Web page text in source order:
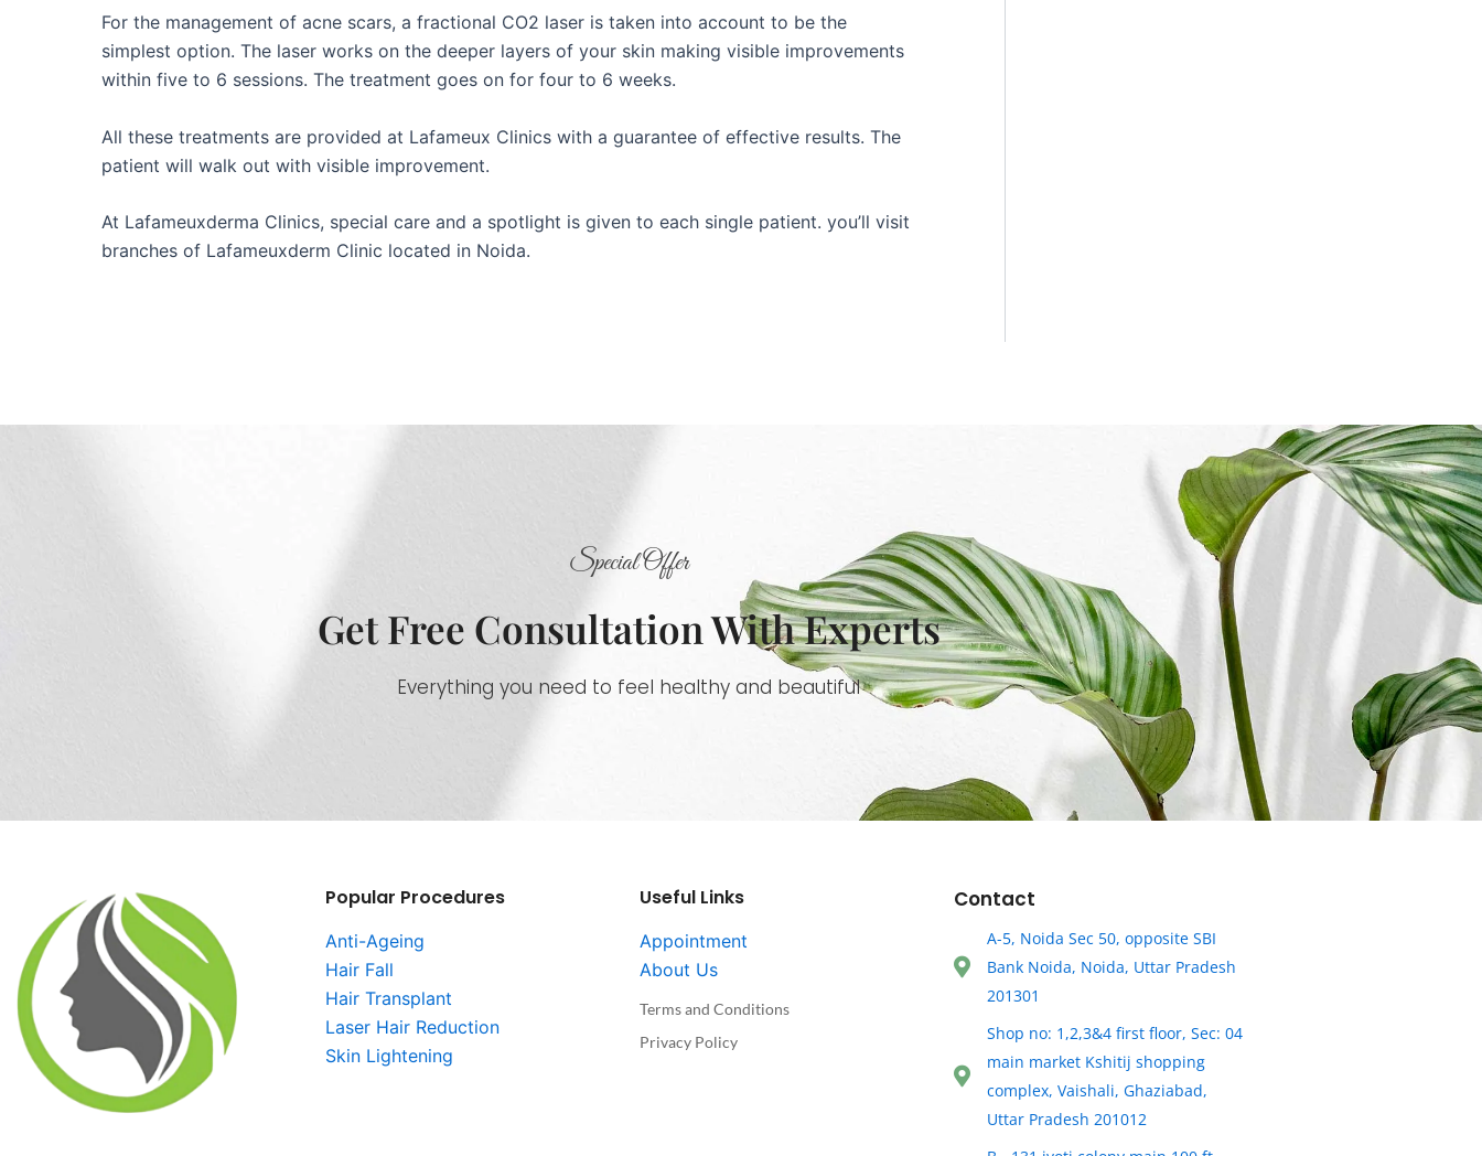
For the management of acne scars, a fractional CO2 laser is taken into account to be the
simplest option. The laser works on the deeper layers of your skin making visible improvements
within five to 6 sessions. The treatment goes on for four to 6 weeks.
All these treatments are provided at Lafameux Clinics with a guarantee of effective results. The
patient will walk out with visible improvement.
At Lafameuxderma Clinics, special care and a spotlight is given to each single patient. you’ll visit
branches of Lafameuxderm Clinic located in Noida.
Special Offer
Get Free Consultation With Experts
Everything you need to feel healthy and beautiful
Popular Procedures
Anti-Ageing
Hair Fall
Hair Transplant
Laser Hair Reduction
Skin Lightening
Useful Links
Appointment
About Us
Terms and Conditions
Privacy Policy
Contact
A-5, Noida Sec 50, opposite SBI
Bank Noida, Noida, Uttar Pradesh
201301
Shop no: 1,2,3&4 first floor, Sec: 04
main market Kshitij shopping
complex, Vaishali, Ghaziabad,
Uttar Pradesh 201012